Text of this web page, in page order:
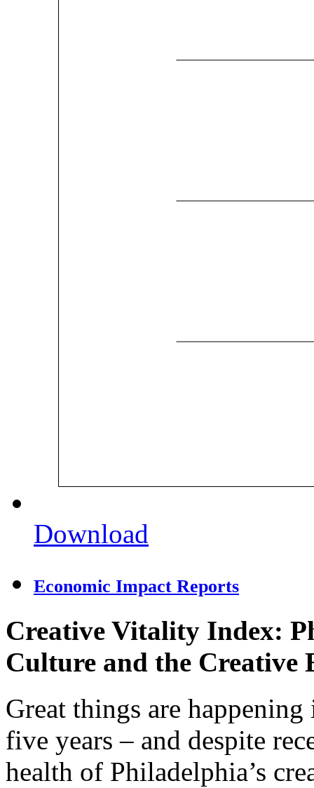
Download
Economic Impact Reports
Creative Vitality Index:
Culture and the Creative
Great things are
five years – and despite
health of Philadelphia’s